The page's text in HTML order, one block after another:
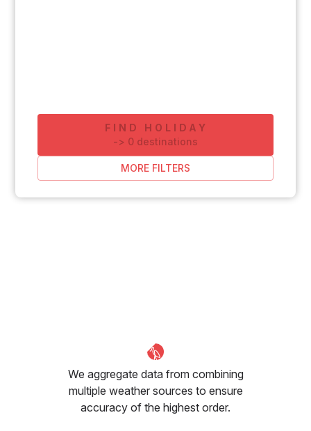
FIND HOLIDAY
-> 0 destinations
MORE FILTERS
We aggregate data from combining
multiple weather sources to ensure
accuracy of the highest order.